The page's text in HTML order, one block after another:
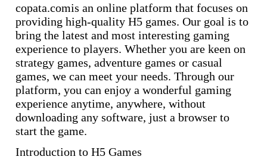
copata.comis an online platform that focuses on
providing high-quality H5 games. Our goal is to
bring the latest and most interesting gaming
experience to players. Whether you are keen on
strategy games, adventure games or casual
games, we can meet your needs. Through our
platform, you can enjoy a wonderful gaming
experience anytime, anywhere, without
downloading any software, just a browser to
start the game.
Introduction to H5 Games